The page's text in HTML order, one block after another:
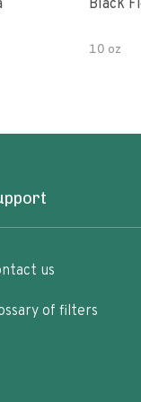
Black
10 oz
us
of filters